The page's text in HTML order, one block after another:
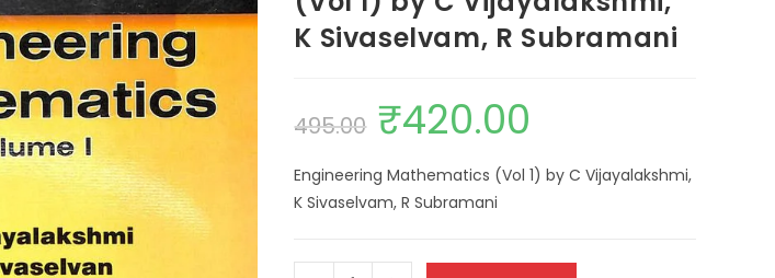
K Sivaselvam, R Subramani
495.00 ₹420.00
Engineering Mathematics (Vol 1) by C Vijayalakshmi,
K Sivaselvam, R Subramani